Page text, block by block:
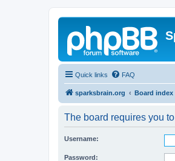
Quick links FAQ
sparksbrain.org Board index
The board requires you
Username:
Password: